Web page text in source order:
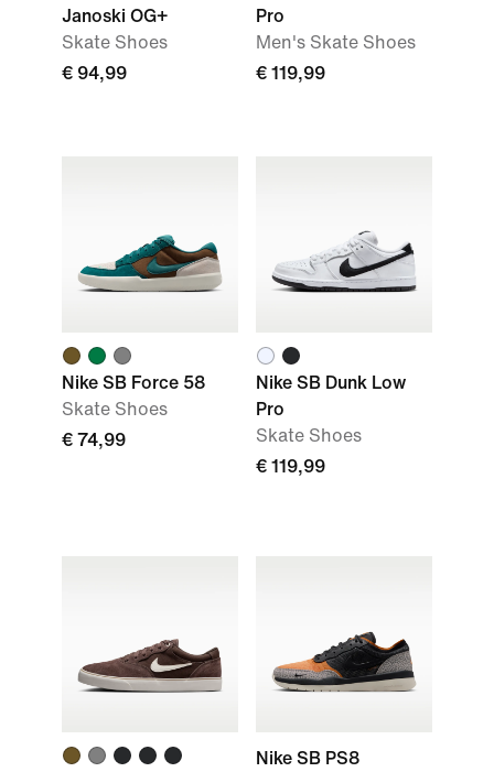
Janoski OG+
Skate Shoes
€ 94,99
Pro
Men's Skate Shoes
€ 119,99
Nike SB Force 58
Skate Shoes
€ 74,99
Nike SB Dunk Low
Pro
Skate Shoes
€ 119,99
Nike SB PS8